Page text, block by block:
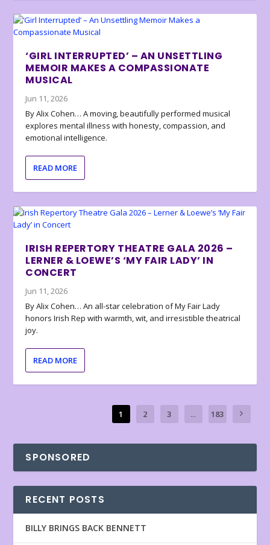
‘GIRL INTERRUPTED’ – AN UNSETTLING
MEMOIR MAKES A COMPASSIONATE
MUSICAL
Jun 11, 2026
By Alix Cohen… A moving, beautifully performed musical
explores mental illness with honesty, compassion, and
emotional intelligence.
READ MORE
IRISH REPERTORY THEATRE GALA 2026 –
LERNER & LOEWE’S ‘MY FAIR LADY’ IN
CONCERT
Jun 11, 2026
By Alix Cohen… An all-star celebration of My Fair Lady
honors Irish Rep with warmth, wit, and irresistible theatrical
joy.
READ MORE
1 2 3 ... 183
SPONSORED
RECENT POSTS
BILLY BRINGS BACK BENNETT